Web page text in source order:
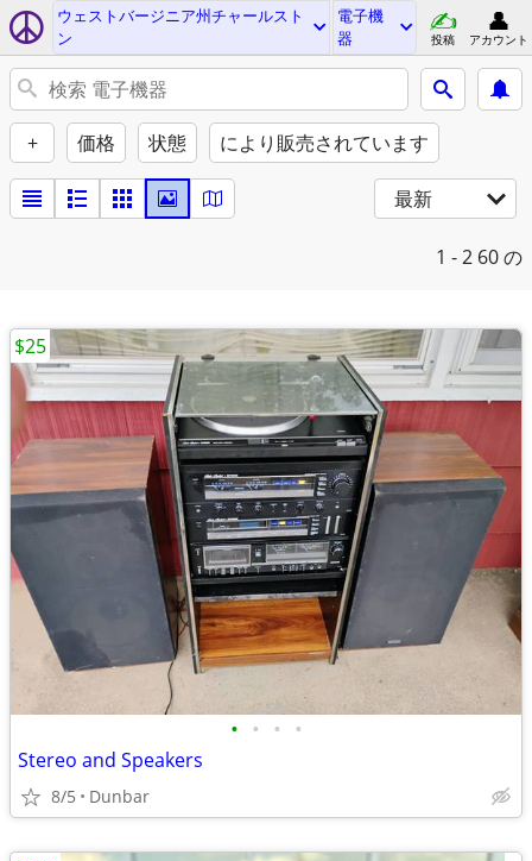
ウェストバージニア州チャールスト
ン
電子機
器
投稿 アカウント
+ 価格 状態 により販売されています
最新
1 - 2 60 の
• • • •
Stereo and Speakers
8/5 Dunbar
$25